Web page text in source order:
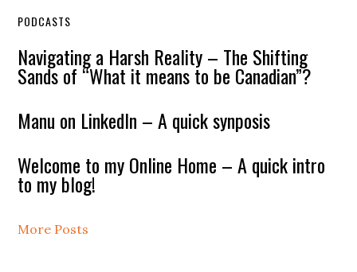
PODCASTS
Navigating a Harsh Reality – The Shifting
Sands of “What it means to be Canadian”?
Manu on LinkedIn – A quick synposis
Welcome to my Online Home – A quick intro
to my blog!
More Posts